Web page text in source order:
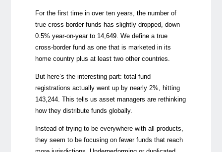
For the first time in over ten years, the number of
true cross-border funds has slightly dropped, down
0.5% year-on-year to 14,649. We define a true
cross-border fund as one that is marketed in its
home country plus at least two other countries.
But here’s the interesting part: total fund
registrations actually went up by nearly 2%, hitting
143,244. This tells us asset managers are rethinking
how they distribute funds globally.
Instead of trying to be everywhere with all products,
they seem to be focusing on fewer funds that reach